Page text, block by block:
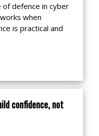
defence in cyber
when
is practical and
confidence, not